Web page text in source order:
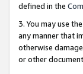
defined in the
3. You may use
any manner that
otherwise
or other